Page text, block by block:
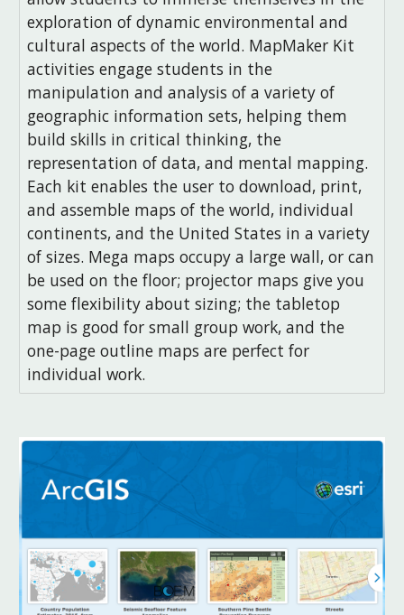
exploration of dynamic environmental and
cultural aspects of the world. MapMaker Kit
activities engage students in the
manipulation and analysis of a variety of
geographic information sets, helping them
build skills in critical thinking, the
representation of data, and mental mapping.
Each kit enables the user to download, print,
and assemble maps of the world, individual
continents, and the United States in a variety
of sizes. Mega maps occupy a large wall, or can
be used on the floor; projector maps give you
some flexibility about sizing; the tabletop
map is good for small group work, and the
one-page outline maps are perfect for
individual work.